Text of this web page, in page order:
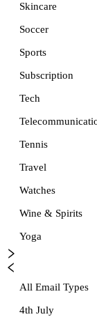
Skincare
Soccer
Sports
Subscription
Tech
Tennis
Travel
Watches
Wine & Spirits
Yoga
All Email Types
4th July